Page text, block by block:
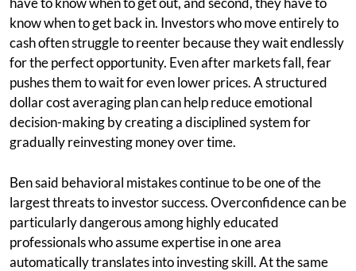
know when to get back in. Investors who move entirely to
cash often struggle to reenter because they wait endlessly
for the perfect opportunity. Even after markets fall, fear
pushes them to wait for even lower prices. A structured
dollar cost averaging plan can help reduce emotional
decision-making by creating a disciplined system for
gradually reinvesting money over time.
Ben said behavioral mistakes continue to be one of the
largest threats to investor success. Overconfidence can be
particularly dangerous among highly educated
professionals who assume expertise in one area
automatically translates into investing skill. At the same